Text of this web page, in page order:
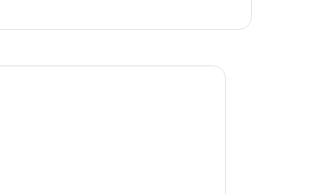
with Pier on Albemarle Beach